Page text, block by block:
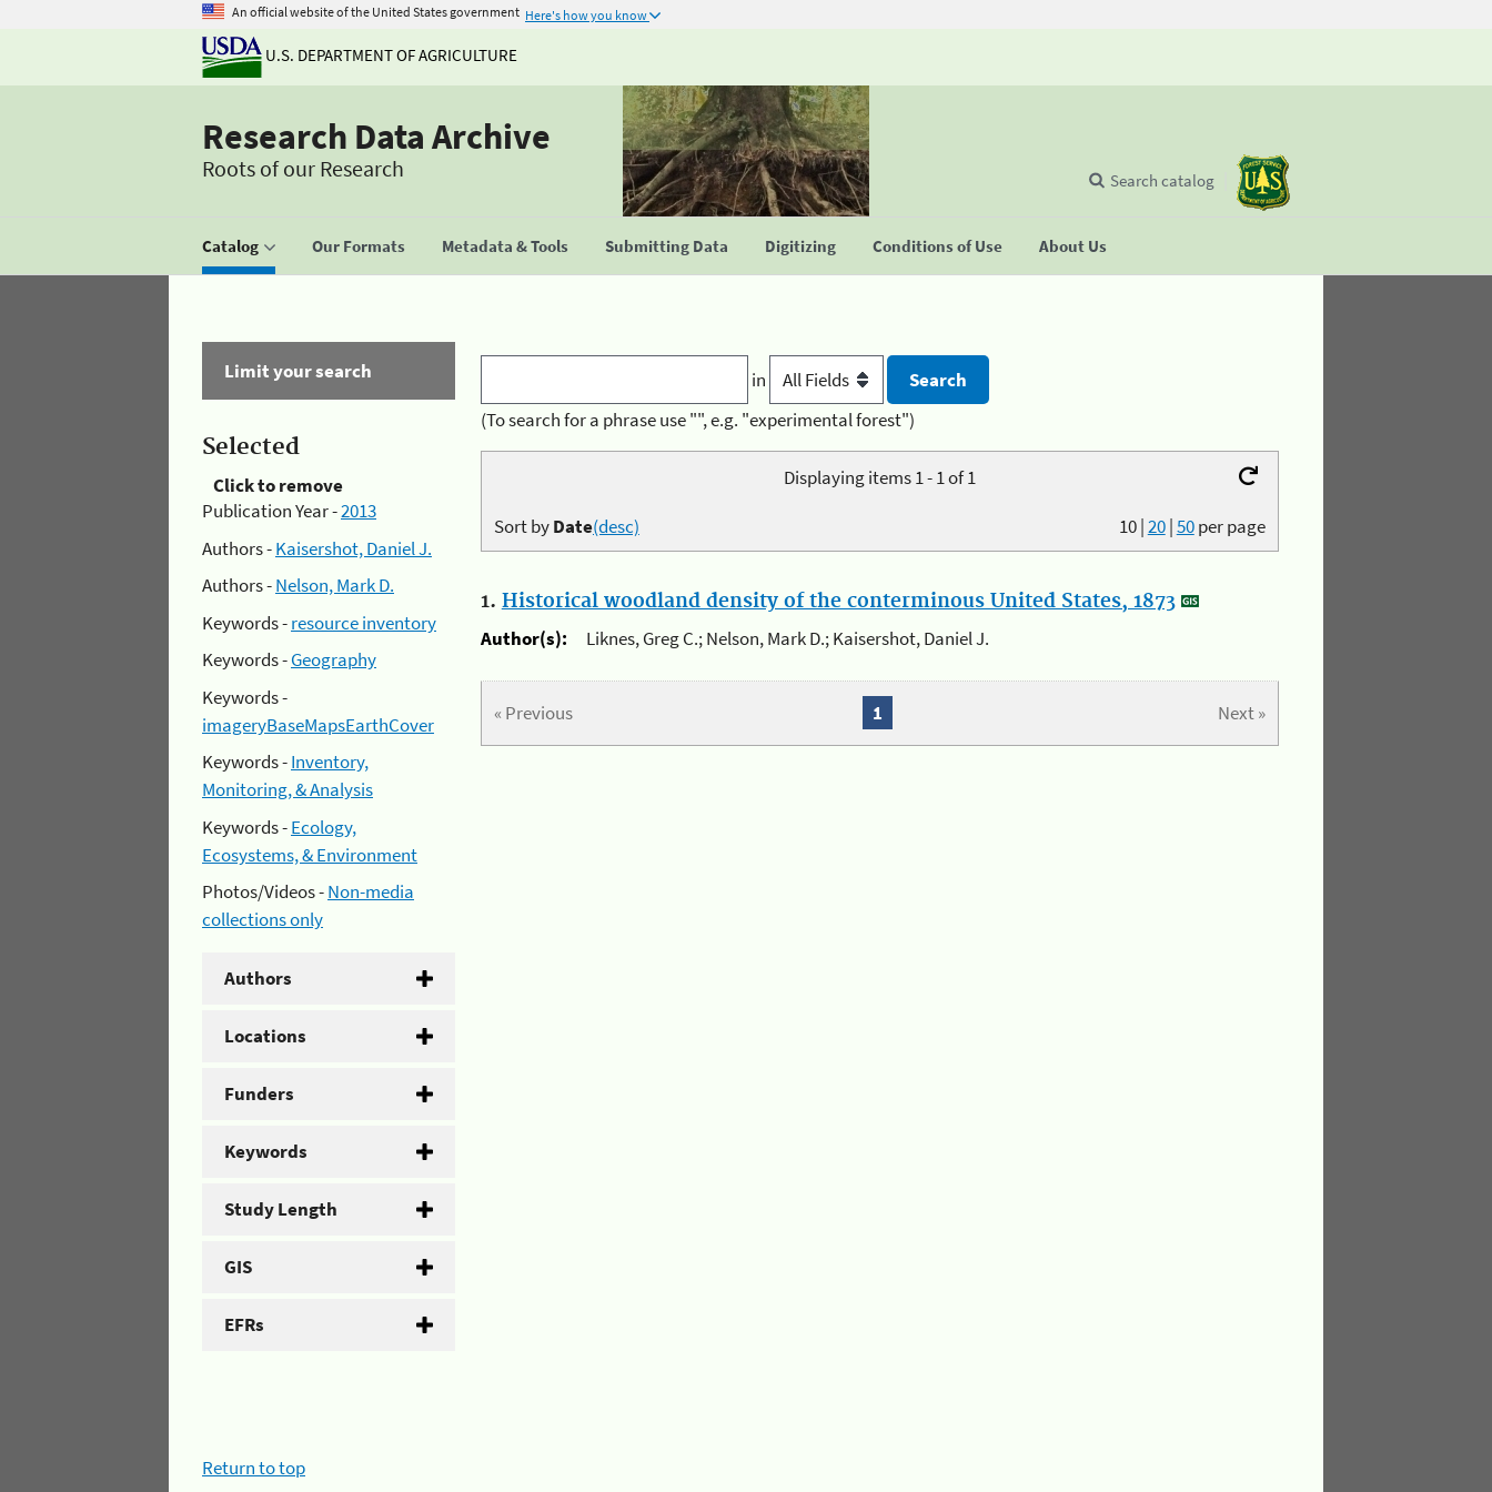
An official website of the United States government Here's how you know
U.S. DEPARTMENT OF AGRICULTURE
Research Data Archive
Roots of our Research
Catalog Our Formats Metadata & Tools Submitting Data Digitizing Conditions of Use About Us
Search catalog
Limit your search
Selected
Click to remove
Publication Year -2013
Authors -Kaisershot, Daniel J.
Authors -Nelson, Mark D.
Keywords -resource inventory
Keywords -Geography
Keywords -
imageryBaseMapsEarthCover
Keywords -Inventory,
Monitoring, & Analysis
Keywords -Ecology,
Ecosystems, & Environment
Photos/Videos -Non-media
collections only
Authors
Locations
Funders
Keywords
Study Length
GIS
EFRs
in
(To search for a phrase use "", e.g. "experimental forest")
Displaying items 1 - 1 of 1
10|20|50per page
Sort byDate(desc)
1. Historical woodland density of the conterminous United States, 1873
Author(s):
Liknes, Greg C.; Nelson, Mark D.; Kaisershot, Daniel J.
« Previous Next »
1
Return to top